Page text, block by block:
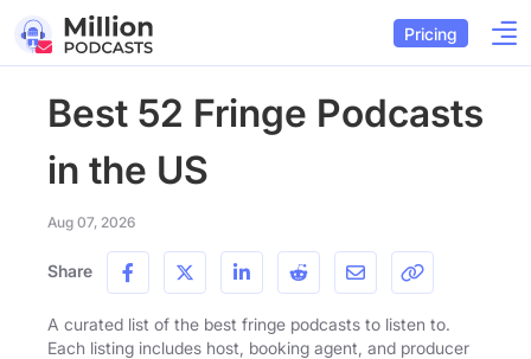
Pricing
Best 52 Fringe Podcasts
in the US
Aug 07, 2026
Share
A curated list of the best fringe podcasts to listen to.
Each listing includes host, booking agent, and producer